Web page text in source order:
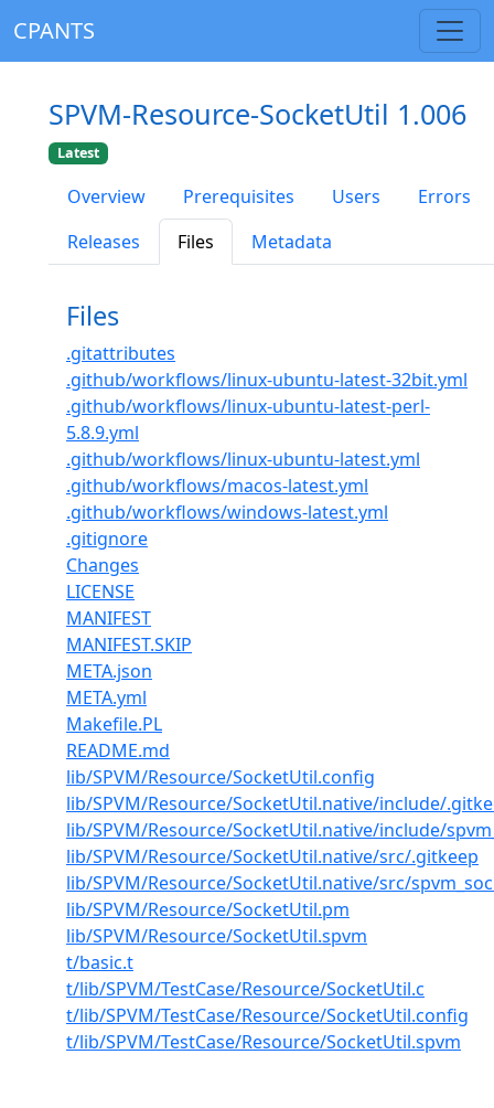
CPANTS
SPVM-Resource-SocketUtil 1.006
Latest
Overview Prerequisites Users
Errors
Releases
Files Metadata
Files
.gitattributes
.github/workflows/linux-ubuntu-latest-32bit.yml
.github/workflows/linux-ubuntu-latest-perl-
5.8.9.yml
.github/workflows/linux-ubuntu-latest.yml
.github/workflows/macos-latest.yml
.github/workflows/windows-latest.yml
.gitignore
Changes
LICENSE
MANIFEST
MANIFEST.SKIP
META.json
META.yml
Makefile.PL
README.md
lib/SPVM/Resource/SocketUtil.config
lib/SPVM/Resource/SocketUtil.native/include/
lib/SPVM/Resource/SocketUtil.native/include/
lib/SPVM/Resource/SocketUtil.native/src/.gitkeep
lib/SPVM/Resource/SocketUtil.native/src/
lib/SPVM/Resource/SocketUtil.pm
lib/SPVM/Resource/SocketUtil.spvm
t/basic.t
t/lib/SPVM/TestCase/Resource/SocketUtil.c
t/lib/SPVM/TestCase/Resource/SocketUtil.config
t/lib/SPVM/TestCase/Resource/SocketUtil.spvm